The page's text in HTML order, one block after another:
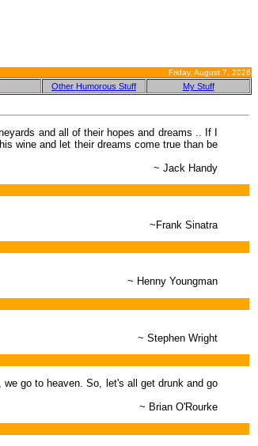
Friday, August 7, 2026
Other Humorous Stuff My Stuff
and all of their hopes and dreams .. If I
wine and let their dreams come true than be
~ Jack Handy
~Frank Sinatra
~ Henny Youngman
~ Stephen Wright
go to heaven. So, let's all get drunk and go
~ Brian O'Rourke